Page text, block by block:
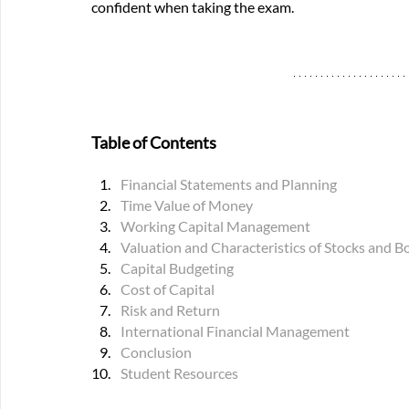
confident when taking the exam.
Table of Contents
Financial Statements and Planning
Time Value of Money
Working Capital Management
Valuation and Characteristics of Stocks and
Capital Budgeting
Cost of Capital
Risk and Return
International Financial Management
Conclusion
Student Resources